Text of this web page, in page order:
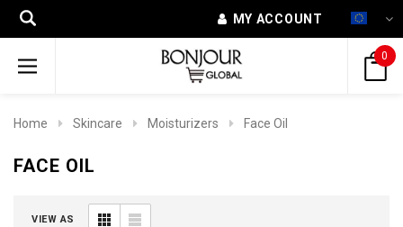
MY ACCOUNT
0
Home Skincare Moisturizers Face Oil
FACE OIL
VIEW AS